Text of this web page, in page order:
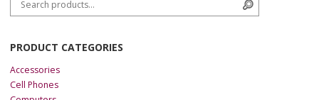
PRODUCT CATEGORIES
Accessories
Cell Phones